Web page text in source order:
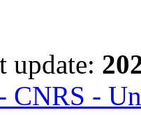
update:
CNRS -